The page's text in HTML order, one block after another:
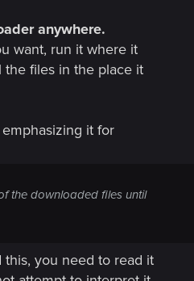
anywhere.
want, run it where it
the files in the place it
it for
the downloaded files until
you need to read it